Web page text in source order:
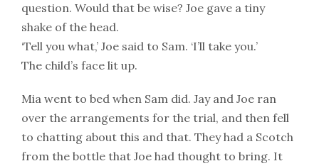
question. Would that be wise? Joe gave a tiny
shake of the head.
‘Tell you what,’ Joe said to Sam. ‘I’ll take you.’
The child’s face lit up.
Mia went to bed when Sam did. Jay and Joe ran
over the arrangements for the trial, and then fell
to chatting about this and that. They had a Scotch
from the bottle that Joe had thought to bring. It